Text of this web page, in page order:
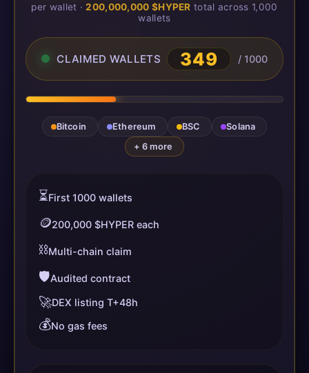
per wallet ·200,000,000 $HYPER total across 1,000
wallets
CLAIMED WALLETS 349 / 1000
Bitcoin Ethereum BSC
Solana
+ 6 more
⏳First 1000 wallets
🪙200,000 $HYPER each
⛓️Multi-chain claim
🛡️Audited contract
🚀DEX listing T+48h
💰No gas fees